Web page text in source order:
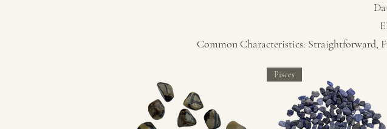
Common Characteristics: Straightforward,
Pisces